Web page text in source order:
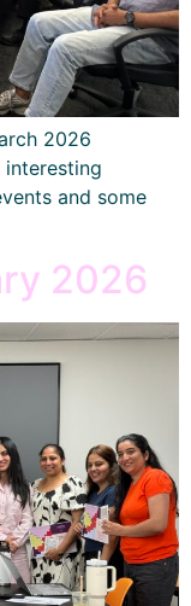
2026
interesting
and some
2026